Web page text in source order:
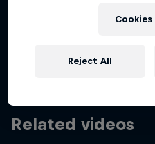
Related videos
Reject All